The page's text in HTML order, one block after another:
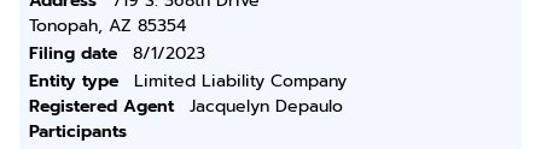
Tonopah, AZ 85354
Filing date
8/1/2023
Entity type
Limited Liability Company
Registered Agent
Jacquelyn Depaulo
Participants